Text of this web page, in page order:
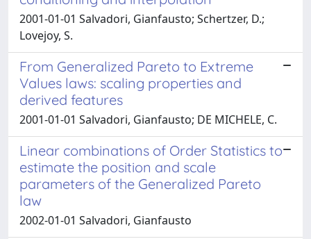
2001-01-01 Salvadori, Gianfausto; Schertzer, D.;
Lovejoy, S.
From Generalized Pareto to Extreme
Values laws: scaling properties and
derived features
2001-01-01 Salvadori, Gianfausto; DE MICHELE, C.
Linear combinations of Order Statistics to
estimate the position and scale
parameters of the Generalized Pareto
law
2002-01-01 Salvadori, Gianfausto